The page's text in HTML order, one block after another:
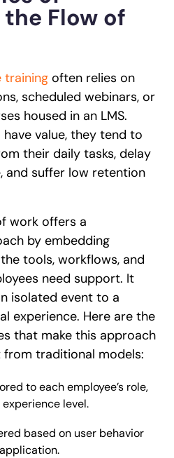
Flow of
training often relies on
scheduled webinars, or
housed in an LMS.
value, they tend to
their daily tasks, delay
and suffer low retention
work offers a
by embedding
tools, workflows, and
need support. It
isolated event to a
experience. Here are the
that make this approach
traditional models:
to each employee’s role,
level.
based on user behavior